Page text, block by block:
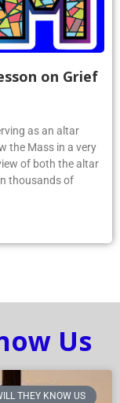
on Grief
as an altar
the Mass in a very
of both the altar
thousands of
Us
THEY KNOW US